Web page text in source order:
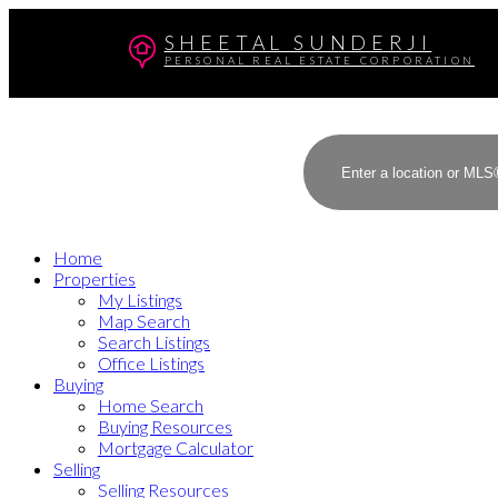
SHEETAL SUNDERJI
PERSONAL REAL ESTATE CORPORATION
Home
Properties
My Listings
Map Search
Search Listings
Office Listings
Buying
Home Search
Buying Resources
Mortgage Calculator
Selling
Selling Resources